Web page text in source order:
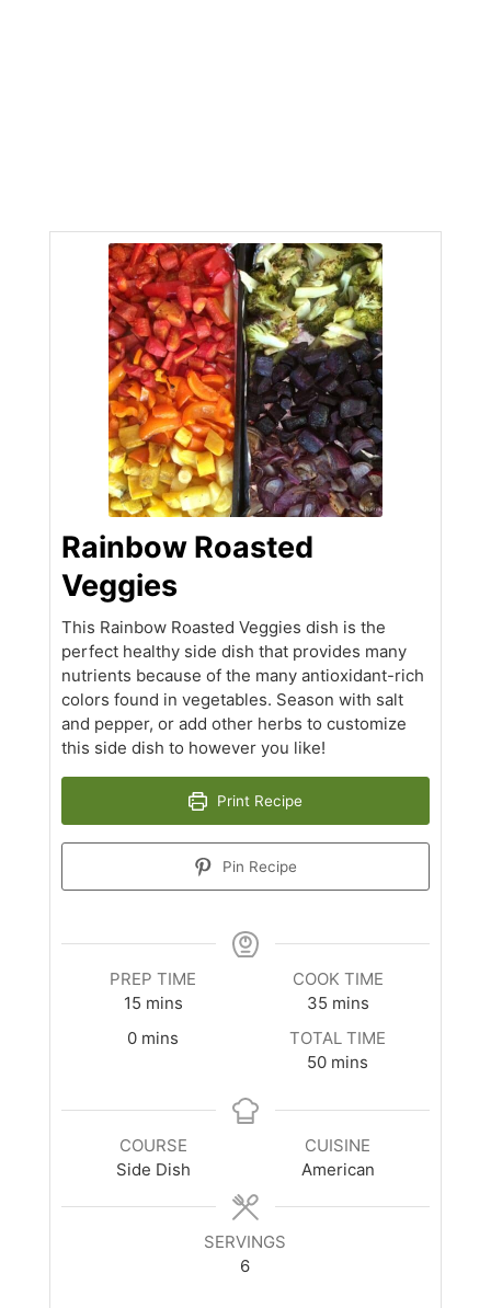
Rainbow Roasted
Veggies
This Rainbow Roasted Veggies dish is the
perfect healthy side dish that provides many
nutrients because of the many antioxidant-rich
colors found in vegetables. Season with salt
and pepper, or add other herbs to customize
this side dish to however you like!
Print Recipe
Pin Recipe
PREP TIME
15minutes
mins
COOK TIME
35minutes
mins
0minutes
mins
TOTAL TIME
50minutes
mins
COURSE
Side Dish
CUISINE
American
SERVINGS
6